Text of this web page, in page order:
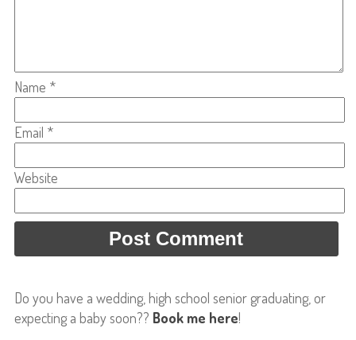
Name *
Email *
Website
Do you have a wedding, high school senior graduating, or
expecting a baby soon?? Book me here!